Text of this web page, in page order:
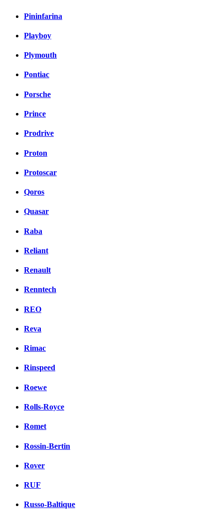
Pininfarina
Playboy
Plymouth
Pontiac
Porsche
Prince
Prodrive
Proton
Protoscar
Qoros
Quasar
Raba
Reliant
Renault
Renntech
REO
Reva
Rimac
Rinspeed
Roewe
Rolls-Royce
Romet
Rossin-Bertin
Rover
RUF
Russo-Baltique